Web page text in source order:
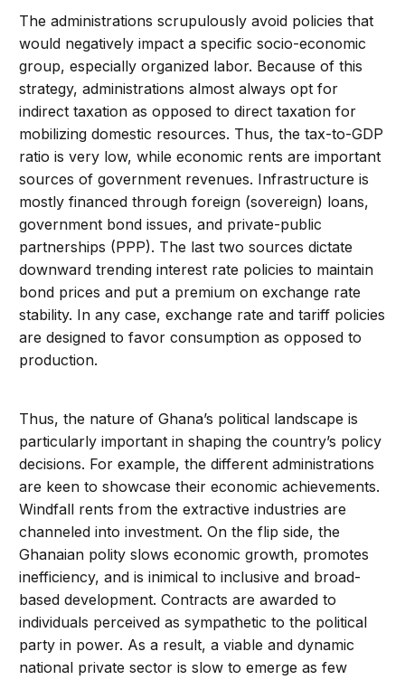
The administrations scrupulously avoid policies that
would negatively impact a specific socio-economic
group, especially organized labor. Because of this
strategy, administrations almost always opt for
indirect taxation as opposed to direct taxation for
mobilizing domestic resources. Thus, the tax-to-GDP
ratio is very low, while economic rents are important
sources of government revenues. Infrastructure is
mostly financed through foreign (sovereign) loans,
government bond issues, and private-public
partnerships (PPP). The last two sources dictate
downward trending interest rate policies to maintain
bond prices and put a premium on exchange rate
stability. In any case, exchange rate and tariff policies
are designed to favor consumption as opposed to
production.
Thus, the nature of Ghana’s political landscape is
particularly important in shaping the country’s policy
decisions. For example, the different administrations
are keen to showcase their economic achievements.
Windfall rents from the extractive industries are
channeled into investment. On the flip side, the
Ghanaian polity slows economic growth, promotes
inefficiency, and is inimical to inclusive and broad-
based development. Contracts are awarded to
individuals perceived as sympathetic to the political
party in power. As a result, a viable and dynamic
national private sector is slow to emerge as few